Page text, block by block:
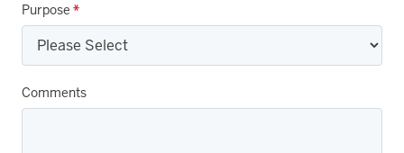
Purpose *
Comments